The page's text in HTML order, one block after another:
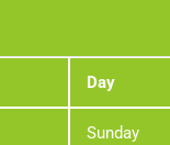
Day
Sunday